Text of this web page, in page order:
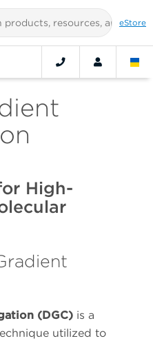
eStore
High-
(DGC) is a
utilized to